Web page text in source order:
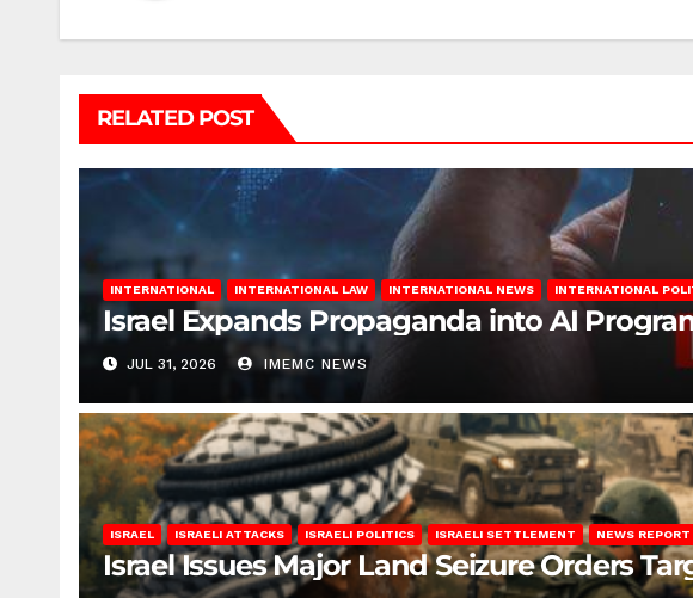
RELATED POST
INTERNATIONAL INTERNATIONAL LAW INTERNATIONAL NEWS INTERNATIONAL
Israel Expands Propaganda into AI
JUL 31, 2026 IMEMC NEWS
ISRAEL ISRAELI ATTACKS ISRAELI POLITICS ISRAELI SETTLEMENT NEWS REPORT
Israel Issues Major Land Seizure Orders